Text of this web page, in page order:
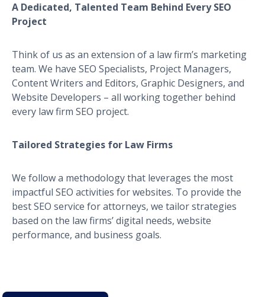
A Dedicated, Talented Team Behind Every SEO
Project
Think of us as an extension of a law firm’s marketing
team. We have SEO Specialists, Project Managers,
Content Writers and Editors, Graphic Designers, and
Website Developers – all working together behind
every law firm SEO project.
Tailored Strategies for Law Firms
We follow a methodology that leverages the most
impactful SEO activities for websites. To provide the
best SEO service for attorneys, we tailor strategies
based on the law firms’ digital needs, website
performance, and business goals.